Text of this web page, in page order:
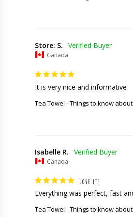
Store: S.
Canada
It is very nice and informative
Tea Towel - Things to know
Isabelle R.
Canada
LOVE IT!
Everything was perfect, fast
Tea Towel - Things to know